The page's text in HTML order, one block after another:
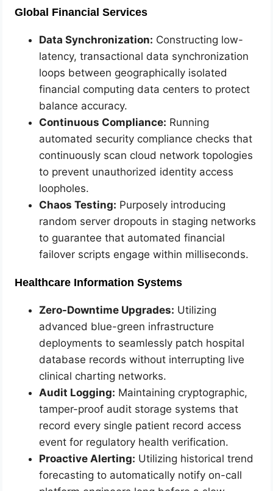
Global Financial Services
Data Synchronization: Constructing low-
latency, transactional data synchronization
loops between geographically isolated
financial computing data centers to protect
balance accuracy.
Continuous Compliance: Running
automated security compliance checks that
continuously scan cloud network topologies
to prevent unauthorized identity access
loopholes.
Chaos Testing: Purposely introducing
random server dropouts in staging networks
to guarantee that automated financial
failover scripts engage within milliseconds.
Healthcare Information Systems
Zero-Downtime Upgrades: Utilizing
advanced blue-green infrastructure
deployments to seamlessly patch hospital
database records without interrupting live
clinical charting networks.
Audit Logging: Maintaining cryptographic,
tamper-proof audit storage systems that
record every single patient record access
event for regulatory health verification.
Proactive Alerting: Utilizing historical trend
forecasting to automatically notify on-call